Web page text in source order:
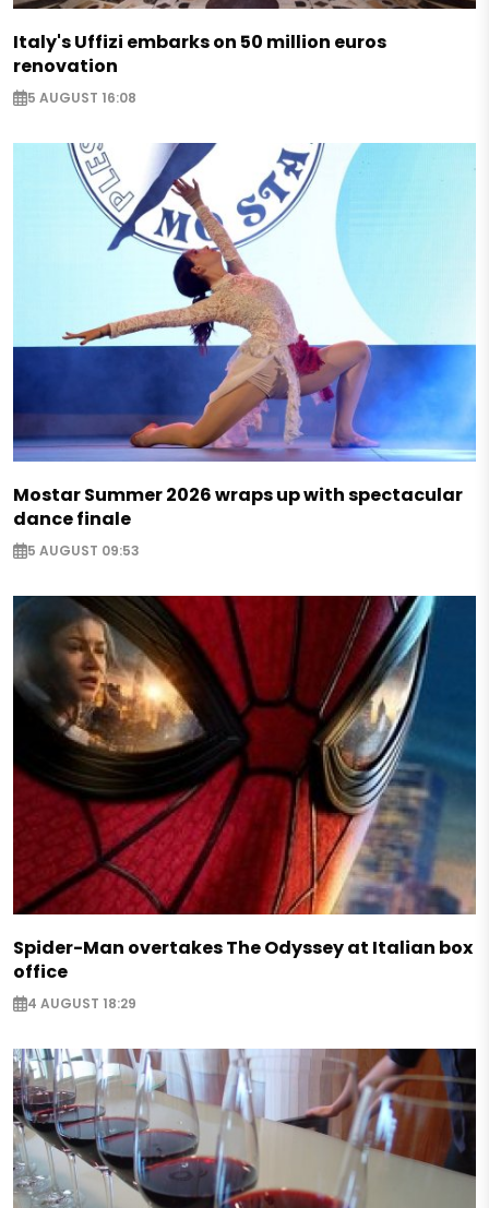
Italy's Uffizi embarks on 50 million euros
renovation
5 AUGUST 16:08
Mostar Summer 2026 wraps up with spectacular
dance finale
5 AUGUST 09:53
Spider-Man overtakes The Odyssey at Italian box
office
4 AUGUST 18:29